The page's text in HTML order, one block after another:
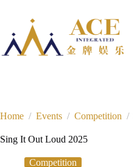
Home / Events / Competition /
Sing It Out Loud 2025
Competition